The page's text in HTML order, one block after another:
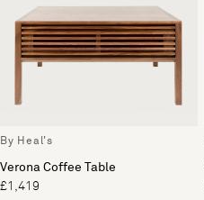
By Heal's
Verona Coffee Table
£1,419